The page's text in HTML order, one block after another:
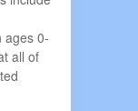
ages 0-
all of